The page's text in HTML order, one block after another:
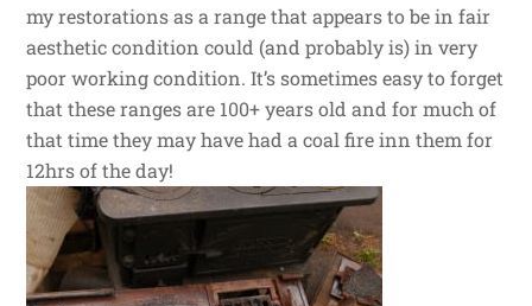
my restorations as a range that appears to be in fair
aesthetic condition could (and probably is) in very
poor working condition. It’s sometimes easy to forget
that these ranges are 100+ years old and for much of
that time they may have had a coal fire inn them for
12hrs of the day!